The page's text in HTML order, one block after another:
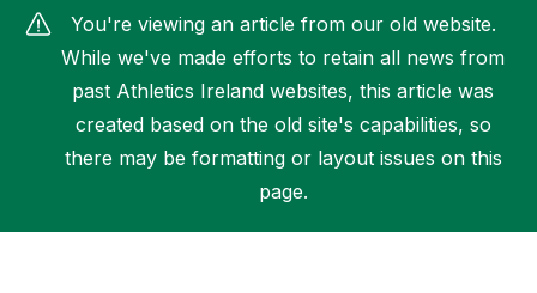
How can I find my nearest club?
You're viewing an article from our old website.
While we've made efforts to retain all news from
past Athletics Ireland websites, this article was
created based on the old site's capabilities, so
there may be formatting or layout issues on this
page.